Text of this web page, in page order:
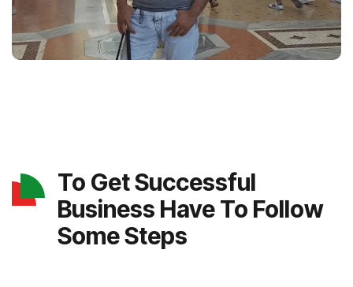
To Get Successful
Business Have To Follow
Some Steps